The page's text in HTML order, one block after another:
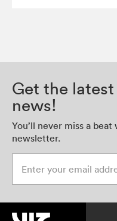
Get the
news!
You’ll never miss a
newsletter.